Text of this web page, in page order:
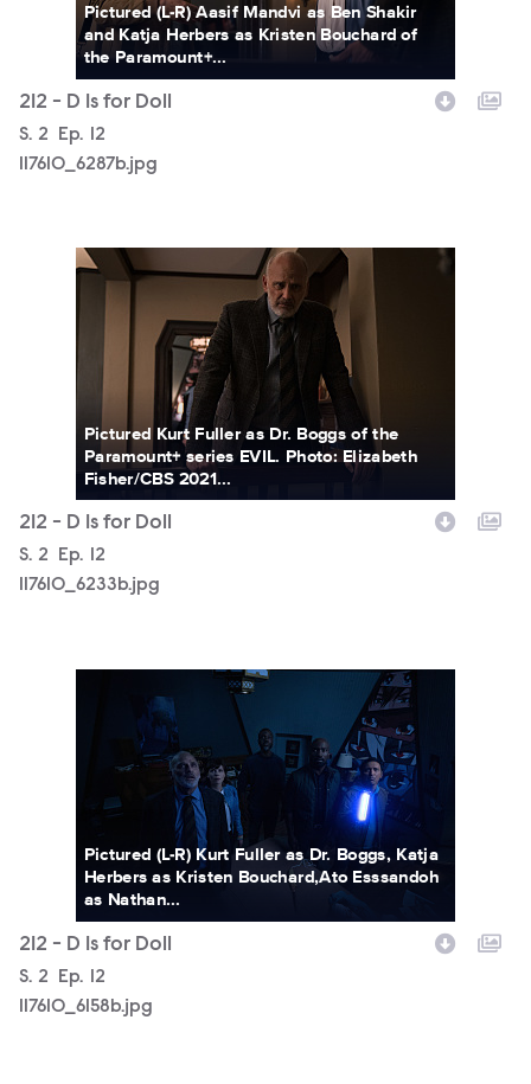
Pictured (L-R) Aasif Mandvi as Ben Shakir
and Katja Herbers as Kristen Bouchard of
the Paramount+...
212 - D Is for Doll
Season
S. 2 Episode
Ep.
12
117610_6287b.jpg
117610_6233b.jpg
Pictured Kurt Fuller as Dr. Boggs of the
Paramount+ series EVIL. Photo: Elizabeth
Fisher/CBS 2021...
212 - D Is for Doll
Season
S. 2 Episode
Ep. 12
117610_6233b.jpg
Pictured (L-R) Kurt Fuller as Dr. Boggs, Katja
Herbers as Kristen Bouchard,Ato Esssandoh
as Nathan...
212 - D Is for Doll
Season
S. 2 Episode
Ep.
12
117610_6158b.jpg